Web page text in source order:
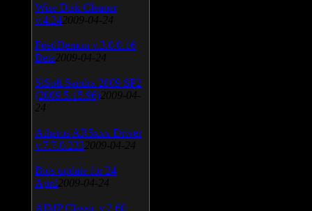
Wise Disk Cleaner
v.4.24 2009-04-24
FeedDemon v.3.0.0.16
Beta 2009-04-24
SiSoft Sandra 2009 SP2
(2009.5.15.96) 2009-04-
24
Atheros AR5xxx Driver
v.7.7.0.233 2009-04-24
Bios update for 24
April 2009-04-24
AIMP Classic v.2.60